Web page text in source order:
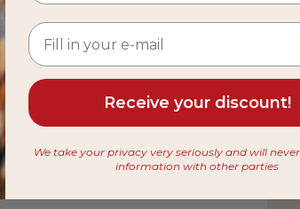
producing award-winning
site is located in Treviso, 40
to generating almost all
farming. Sandro
original bottles and
earned an entry in the
in Italy. The bottle is 1.86
Receive your discount!
We take your privacy very seriously and will
information with other parties